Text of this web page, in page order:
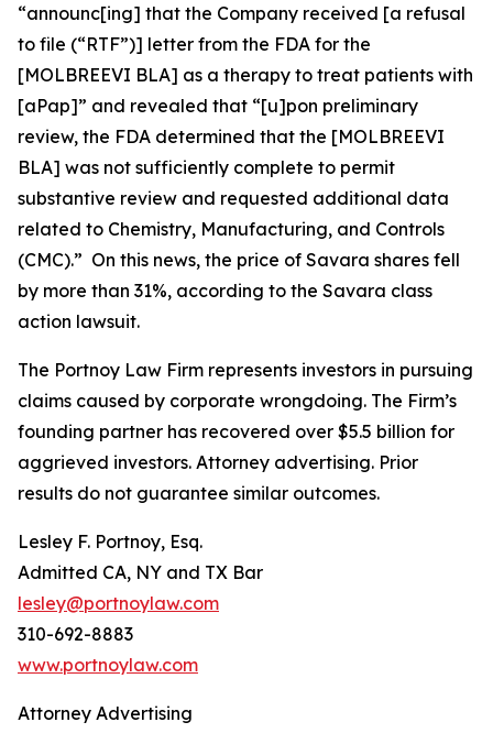
“announc[ing] that the Company received [a refusal
to file (“RTF”)] letter from the FDA for the
[MOLBREEVI BLA] as a therapy to treat patients with
[aPap]” and revealed that “[u]pon preliminary
review, the FDA determined that the [MOLBREEVI
BLA] was not sufficiently complete to permit
substantive review and requested additional data
related to Chemistry, Manufacturing, and Controls
(CMC).” On this news, the price of Savara shares fell
by more than 31%, according to the Savara class
action lawsuit.
The Portnoy Law Firm represents investors in pursuing
claims caused by corporate wrongdoing. The Firm’s
founding partner has recovered over $5.5 billion for
aggrieved investors. Attorney advertising. Prior
results do not guarantee similar outcomes.
Lesley F. Portnoy, Esq.
Admitted CA, NY and TX Bar
lesley@portnoylaw.com
310-692-8883
www.portnoylaw.com
Attorney Advertising